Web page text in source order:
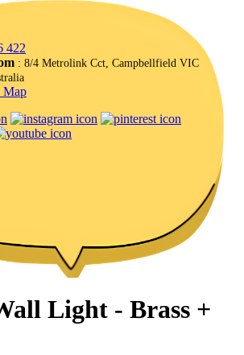
422
: 8/4 Metrolink Cct, Campbellfield VIC
Map
Light - Brass +